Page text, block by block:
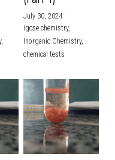
NOW
July 30, 2024·
igcse chemistry,
Inorganic Chemistry,
chemical tests